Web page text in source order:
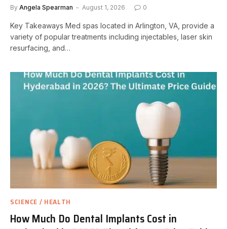
By Angela Spearman August 1, 2026 0
Key Takeaways Med spas located in Arlington, VA, provide a
variety of popular treatments including injectables, laser skin
resurfacing, and…
SCIENCE / HEALTH
How Much Do Dental Implants Cost in